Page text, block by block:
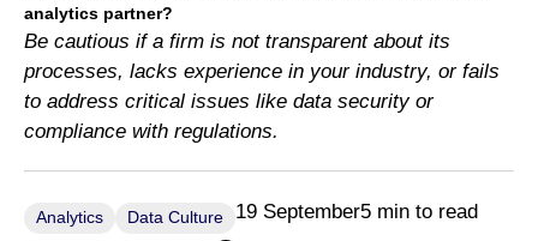
analytics partner?
Be cautious if a firm is not transparent about its
processes, lacks experience in your industry, or fails
to address critical issues like data security or
compliance with regulations.
Analytics Data Culture 19 September5 min to read